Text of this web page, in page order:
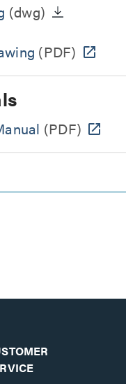
(dwg)
(PDF)
(PDF)